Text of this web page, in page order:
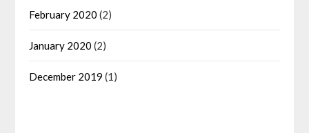
February 2020 (2)
January 2020 (2)
December 2019 (1)